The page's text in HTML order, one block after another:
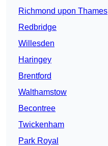
Richmond upon Thames
Redbridge
Willesden
Haringey
Brentford
Walthamstow
Becontree
Twickenham
Park Royal